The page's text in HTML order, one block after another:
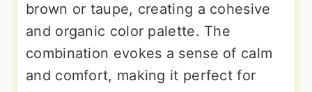
brown or taupe, creating a cohesive
and organic color palette. The
combination evokes a sense of calm
and comfort, making it perfect for